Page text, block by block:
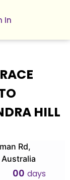
In
HILL
Rd,
00 days